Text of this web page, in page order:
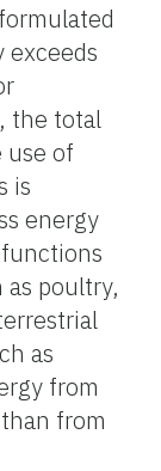
exceeds
the total
use of
is
energy
as poultry,
as
from
from